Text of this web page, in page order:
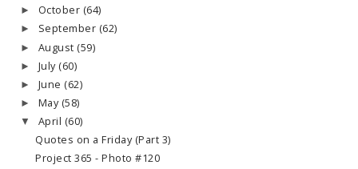
► October (64)
► September (62)
► August (59)
► July (60)
► June (62)
► May (58)
▼ April (60)
Quotes on a Friday (Part 3)
Project 365 - Photo #120